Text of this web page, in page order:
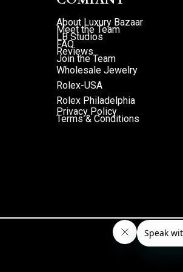
About Luxury Bazaar
Meet the Team
LB Studios
FAQ
Reviews
Join the Team
Wholesale Jewelry
Rolex-USA
Rolex Philadelphia
Privacy Policy
Terms & Conditions